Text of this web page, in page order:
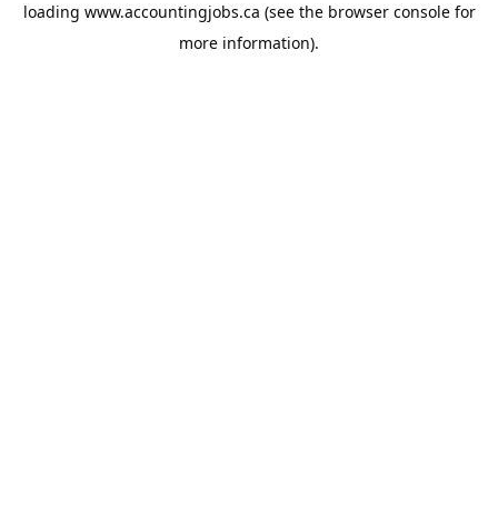
loading www.accountingjobs.ca (see the browser consolefor
more information).